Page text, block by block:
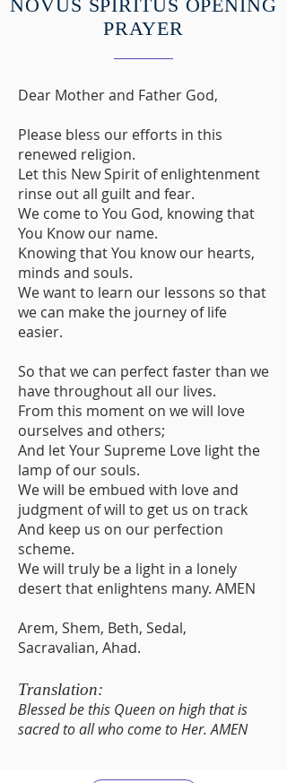
NOVUS SPIRITUS OPENING
PRAYER
Dear Mother and Father God,
Please bless our efforts in this
renewed religion.
Let this New Spirit of enlightenment
rinse out all guilt and fear.
We come to You God, knowing that
You Know our name.
Knowing that You know our hearts,
minds and souls.
We want to learn our lessons so that
we can make the journey of life
easier.
So that we can perfect faster than we
have throughout all our lives.
From this moment on we will love
ourselves and others;
And let Your Supreme Love light the
lamp of our souls.
We will be embued with love and
judgment of will to get us on track
And keep us on our perfection
scheme.
We will truly be a light in a lonely
desert that enlightens many. AMEN
Arem, Shem, Beth, Sedal,
Sacravalian, Ahad.
Translation:
Blessed be this Queen on high that is
sacred to all who come to Her. AMEN